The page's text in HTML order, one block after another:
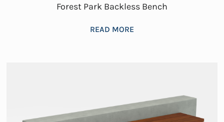
Forest Park Backless Bench
READ MORE